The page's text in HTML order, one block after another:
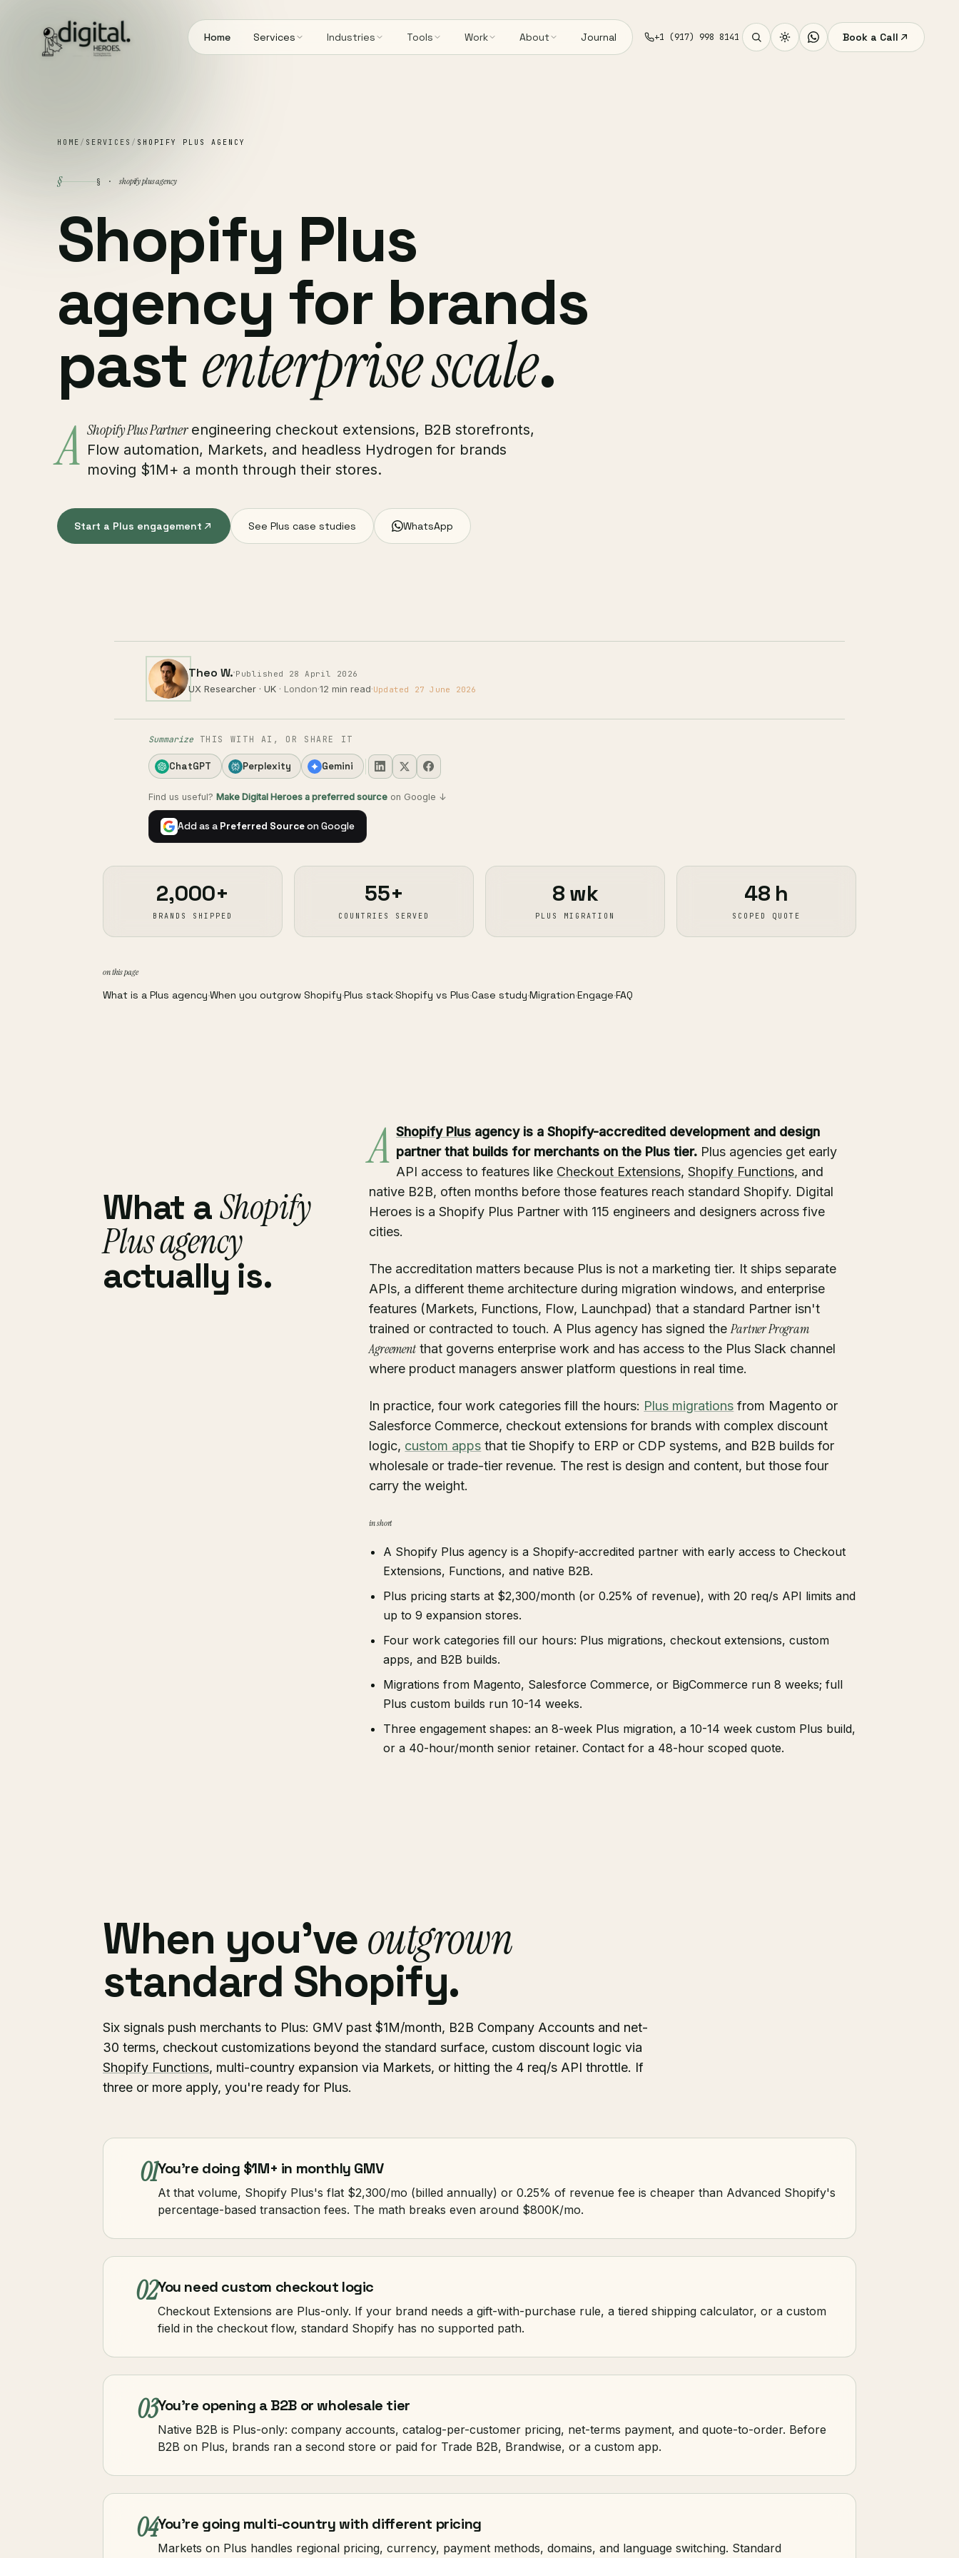
Home Services Industries Tools Work About Journal +1 (917) 998 8141 Book a Call
HOME / SERVICES / SHOPIFY PLUS AGENCY
§ § · shopify plus agency
Shopify Plus
agency for brands
past enterprise scale.
A Shopify Plus Partnerengineering checkout extensions, B2B storefronts,
Flow automation, Markets, and headless Hydrogen for brands
moving $1M+ a month through their stores.
Start a Plus engagement See Plus case studies WhatsApp
Theo W.·Published 28 April 2026
UX Researcher · UK · London·12 min read·Updated 27 June 2026
Summarize THIS WITH AI, OR SHARE IT
ChatGPT Perplexity Gemini
Find us useful? Make Digital Heroes a preferred source on Google ↓
Add as a Preferred Sourceon Google
2,000+
BRANDS SHIPPED
55+
COUNTRIES SERVED
8 wk
PLUS MIGRATION
48 h
SCOPED QUOTE
on this page
What is a Plus agency·When you outgrow Shopify·Plus stack·Shopify vs Plus·Case study·Migration·Engage·FAQ
What aShopify
Plus agency
actually is.
A Shopify Plus agency is a Shopify-accredited development and design
partner that builds for merchants on the Plus tier. Plus agencies get early
API access to features like Checkout Extensions,Shopify Functions, and
native B2B, often months before those features reach standard Shopify. Digital
Heroes is a Shopify Plus Partner with 115 engineers and designers across five
cities.
The accreditation matters because Plus is not a marketing tier. It ships separate
APIs, a different theme architecture during migration windows, and enterprise
features (Markets, Functions, Flow, Launchpad) that a standard Partner isn't
trained or contracted to touch. A Plus agency has signed the Partner Program
Agreementthat governs enterprise work and has access to the Plus Slack channel
where product managers answer platform questions in real time.
In practice, four work categories fill the hours: Plus migrations from Magento or
Salesforce Commerce, checkout extensions for brands with complex discount
logic, custom apps that tie Shopify to ERP or CDP systems, and B2B builds for
wholesale or trade-tier revenue. The rest is design and content, but those four
carry the weight.
in short
A Shopify Plus agency is a Shopify-accredited partner with early access to Checkout
Extensions, Functions, and native B2B.
Plus pricing starts at $2,300/month (or 0.25% of revenue), with 20 req/s API limits and
up to 9 expansion stores.
Four work categories fill our hours: Plus migrations, checkout extensions, custom
apps, and B2B builds.
Migrations from Magento, Salesforce Commerce, or BigCommerce run 8 weeks; full
Plus custom builds run 10-14 weeks.
Three engagement shapes: an 8-week Plus migration, a 10-14 week custom Plus build,
or a 40-hour/month senior retainer. Contact for a 48-hour scoped quote.
When you'veoutgrown
standard Shopify.
Six signals push merchants to Plus: GMV past $1M/month, B2B Company Accounts and net-
30 terms, checkout customizations beyond the standard surface, custom discount logic via
Shopify Functions, multi-country expansion via Markets, or hitting the 4 req/s API throttle. If
three or more apply, you're ready for Plus.
01You're doing $1M+ in monthly GMV
At that volume, Shopify Plus's flat $2,300/mo (billed annually) or 0.25% of revenue fee is cheaper than Advanced Shopify's
percentage-based transaction fees. The math breaks even around $800K/mo.
02You need custom checkout logic
Checkout Extensions are Plus-only. If your brand needs a gift-with-purchase rule, a tiered shipping calculator, or a custom
field in the checkout flow, standard Shopify has no supported path.
03You're opening a B2B or wholesale tier
Native B2B is Plus-only: company accounts, catalog-per-customer pricing, net-terms payment, and quote-to-order. Before
B2B on Plus, brands ran a second store or paid for Trade B2B, Brandwise, or a custom app.
04You're going multi-country with different pricing
Markets on Plus handles regional pricing, currency, payment methods, domains, and language switching. Standard